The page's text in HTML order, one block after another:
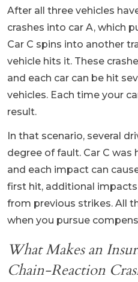
After all three vehicles
crashes into car A, which
Car C spins into another
vehicle hits it. These
and each car can be hit
vehicles. Each time your
result.
In that scenario, several
degree of fault. Car C
and each impact can
first hit, additional
from previous strikes. All
when you pursue
What Makes an
Chain-Reaction